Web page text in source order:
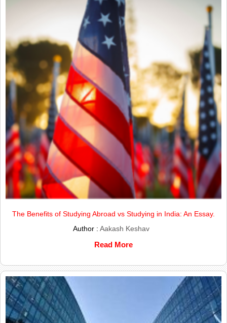
The Benefits of Studying Abroad vs Studying in India: An Essay.
Author :Aakash Keshav
Read More